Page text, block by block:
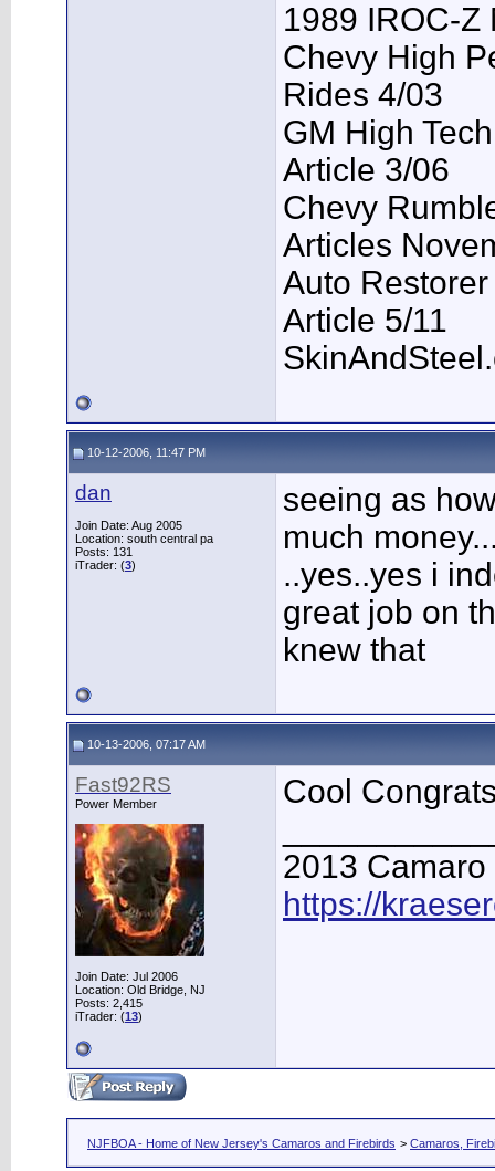
1989 IROC-Z
Chevy High
Rides 4/03
GM High
Article 3/06
Chevy
Articles
Auto
Article 5/11
10-12-2006, 11:47 PM
dan
Join Date: Aug 2005
Location: south central pa
Posts: 131
iTrader: (3)
seeing as
much
..yes..yes i
great job on
knew that
10-13-2006, 07:17 AM
Fast92RS
Power Member
Join Date: Jul 2006
Location: Old Bridge, NJ
Posts: 2,415
iTrader: (13)
Cool
2013 Camaro
https://
NJFBOA - Home of New Jersey's Camaros and Firebirds > Camaros,